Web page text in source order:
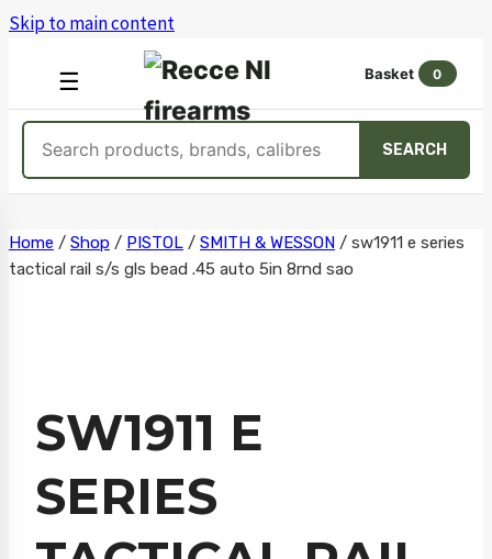
Skip to main content
☰
OPEN
MENU
Basket 0
SEARCH
Skip
to
Home / Shop / PISTOL / SMITH & WESSON / sw1911 e series
tactical rail s/s gls bead .45 auto 5in 8rnd sao
SW1911 E
SERIES